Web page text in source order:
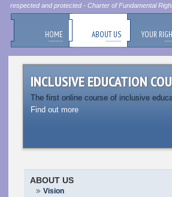
respected and protected - Charter of Fundamental
HOME ABOUT US YOUR
INCLUSIVE EDUCATION
The first online course of inclusive
Find out more
ABOUT US
Vision